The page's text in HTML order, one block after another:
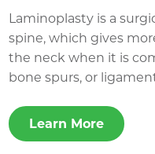
Laminoplasty is a
spine, which gives
the neck when it is
bone spurs, or
Learn More